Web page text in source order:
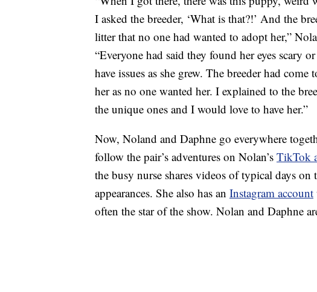
I asked the breeder, ‘What is that?!’ And the
litter that no one had wanted to adopt her,”
“Everyone had said they found her eyes scary
have issues as she grew. The breeder had
her as no one wanted her. I explained to the
the unique ones and I would love to have her.”
Now, Noland and Daphne go everywhere
follow the pair’s adventures on Nolan’s TikTok
the busy nurse shares videos of typical days on
appearances. She also has an Instagram account
often the star of the show. Nolan and Daphne